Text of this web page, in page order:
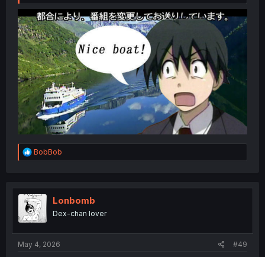
R
e
t
i
o
n
BobBob
Lonbomb
Dex-chan lover
May 4, 2026 #49